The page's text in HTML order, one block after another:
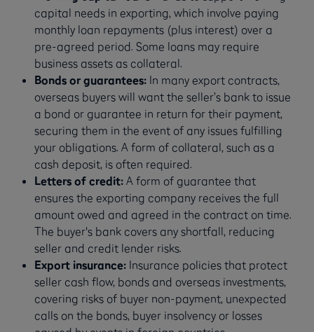
capital needs in exporting, which involve paying
monthly loan repayments (plus interest) over a
pre-agreed period. Some loans may require
business assets as collateral.
Bonds or guarantees:In many export contracts,
overseas buyers will want the seller’s bank to issue
a bond or guarantee in return for their payment,
securing them in the event of any issues fulfilling
your obligations. A form of collateral, such as a
cash deposit, is often required.
Letters of credit:A form of guarantee that
ensures the exporting company receives the full
amount owed and agreed in the contract on time.
The buyer's bank covers any shortfall, reducing
seller and credit lender risks.
Export insurance:Insurance policies that protect
seller cash flow, bonds and overseas investments,
covering risks of buyer non-payment, unexpected
calls on the bonds, buyer insolvency or losses